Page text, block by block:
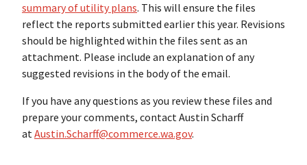
summary of utility plans. This will ensure the files
reflect the reports submitted earlier this year. Revisions
should be highlighted within the files sent as an
attachment. Please include an explanation of any
suggested revisions in the body of the email.
If you have any questions as you review these files and
prepare your comments, contact Austin Scharff
atAustin.Scharff@commerce.wa.gov.